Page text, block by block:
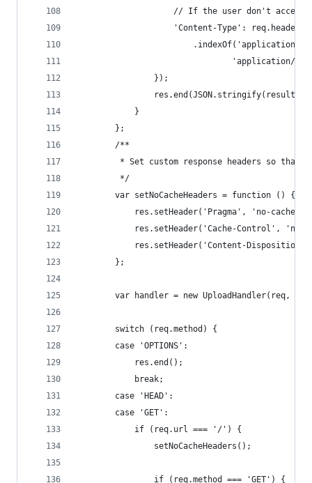
// If the user don't
'Content-Type':
.indexOf('application/
'application/
                });
                res.end(JSON.stringify(result));
            }
        };
        /**
* Set custom response headers so that
         */
        var setNoCacheHeaders = function () {
            res.setHeader('Pragma', 'no-cache');
res.setHeader('Cache-Control', 'no-
res.setHeader('Content-
        };
var handler = new UploadHandler(req,
        switch (req.method) {
        case 'OPTIONS':
            res.end();
            break;
        case 'HEAD':
        case 'GET':
            if (req.url === '/') {
                setNoCacheHeaders();
                if (req.method === 'GET') {